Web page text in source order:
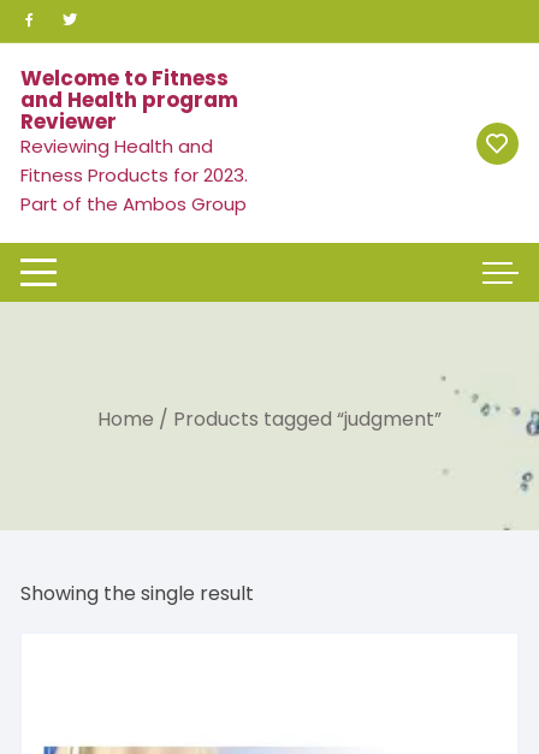
Skip
to
content
Welcome to Fitness
and Health program
Reviewer
Reviewing Health and
Fitness Products for 2023.
Part of the Ambos Group
Home / Products tagged “judgment”
Showing the single result